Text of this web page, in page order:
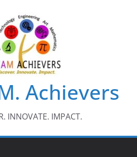
Achievers
INNOVATE. IMPACT.